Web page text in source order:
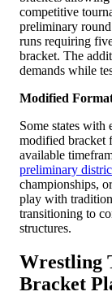
competitive
preliminary
runs requiring
bracket. The
demands while
Modified
Some states
modified bracket
available
preliminary
championships,
play with
transitioning to
structures.
Wrestling
Bracket